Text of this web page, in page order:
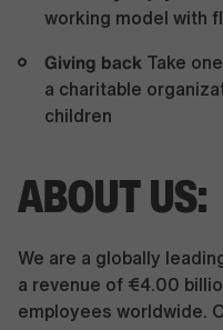
working model with
Giving back Take
a charitable
children
ABOUT US:
We are a globally
a revenue of €4.00
employees worldwide.